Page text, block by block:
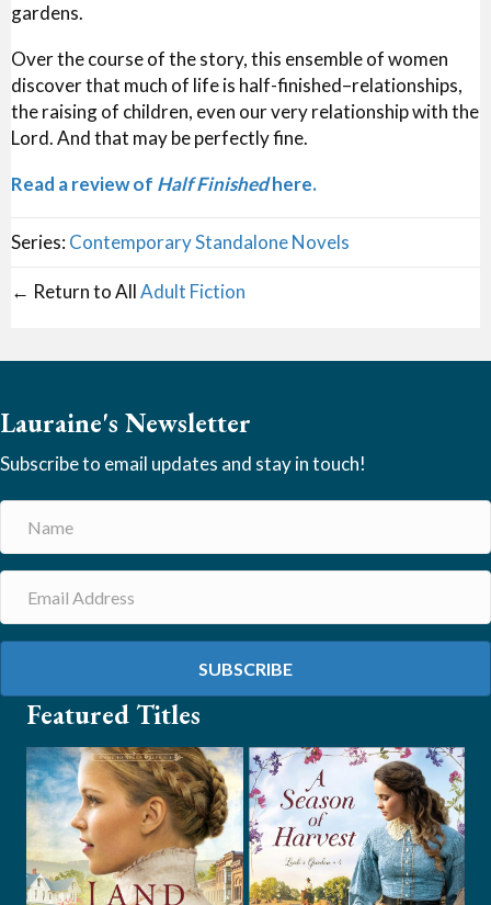
gardens.
Over the course of the story, this ensemble of women
discover that much of life is half-finished–relationships,
the raising of children, even our very relationship with the
Lord. And that may be perfectly fine.
Read a review of Half Finishedhere.
Series:Contemporary Standalone Novels
← Return to AllAdult Fiction
Lauraine's Newsletter
Subscribe to email updates and stay in touch!
SUBSCRIBE
Featured Titles